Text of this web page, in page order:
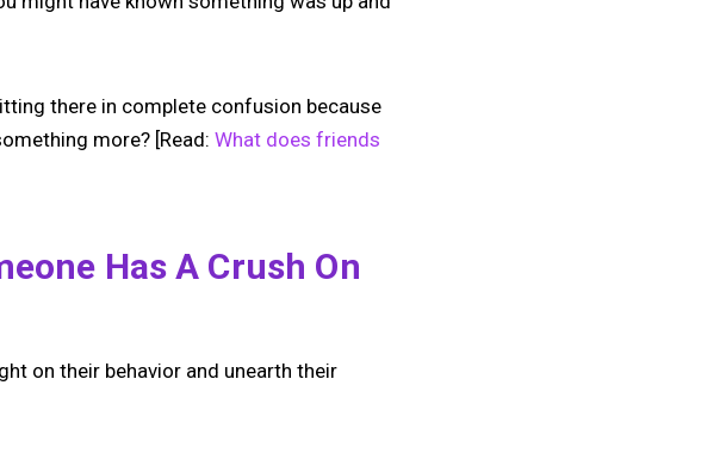
there in complete confusion because
more? [Read: What does friends
Has A Crush On
on their behavior and unearth their